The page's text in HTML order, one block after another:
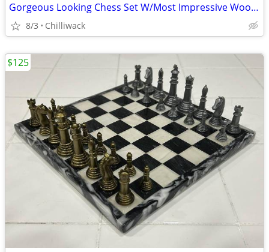
Gorgeous Looking Chess Set W/Most Impressive Wooden Burgundy Board
8/3 Chilliwack
$125